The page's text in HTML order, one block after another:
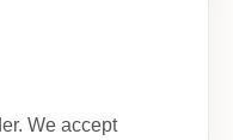
We accept